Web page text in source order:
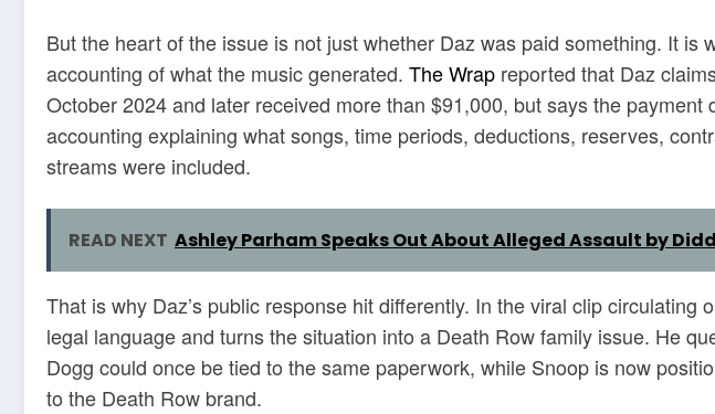
But the heart of the issue is not just whether Daz was paid something. It is
accounting of what the music generated. The Wrap reported that Daz
October 2024 and later received more than $91,000, but says the payment
accounting explaining what songs, time periods, deductions, reserves,
streams were included.
READ NEXT Ashley Parham Speaks Out About Alleged Assault by
That is why Daz’s public response hit differently. In the viral clip circulating
legal language and turns the situation into a Death Row family issue. He
Dogg could once be tied to the same paperwork, while Snoop is now
to the Death Row brand.